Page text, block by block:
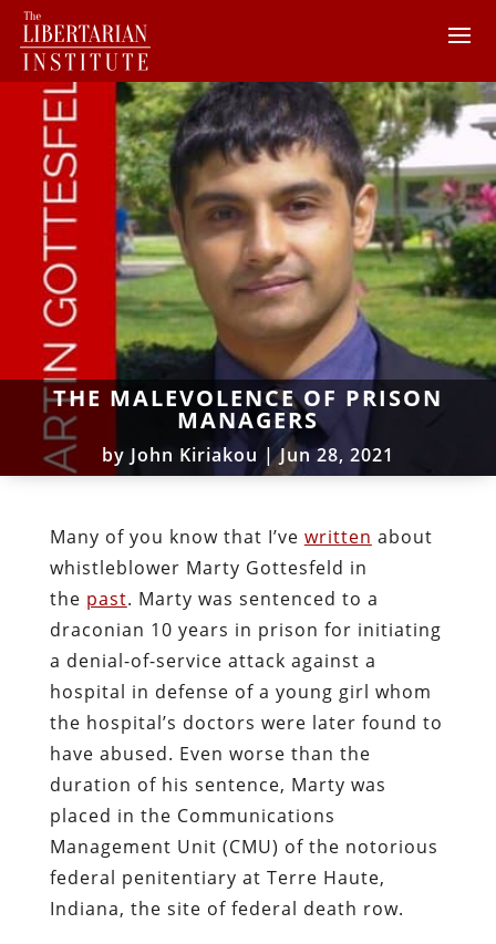
THE MALEVOLENCE OF PRISON
MANAGERS
by John Kiriakou |Jun 28, 2021
Many of you know that I’ve written about
whistleblower Marty Gottesfeld in
the past. Marty was sentenced to a
draconian 10 years in prison for initiating
a denial-of-service attack against a
hospital in defense of a young girl whom
the hospital’s doctors were later found to
have abused. Even worse than the
duration of his sentence, Marty was
placed in the Communications
Management Unit (CMU) of the notorious
federal penitentiary at Terre Haute,
Indiana, the site of federal death row.